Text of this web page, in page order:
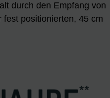
durch den Empfang von
positionierten, 45 cm